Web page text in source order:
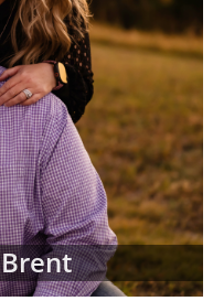
parent
view hard-copy
wish to adopt,
for your
Your adoption
this list of
work with an
Adoptions,
desires for the
their age,